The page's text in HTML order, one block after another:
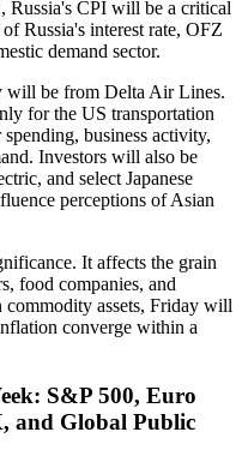
Russia's CPI will be a critical
Russia's interest rate, OFZ
demand sector.
will be from Delta Air Lines.
for the US transportation
business activity,
Investors will also be
and select Japanese
perceptions of Asian
It affects the grain
food companies, and
assets, Friday will
converge within a
S&P 500, Euro
and Global Public